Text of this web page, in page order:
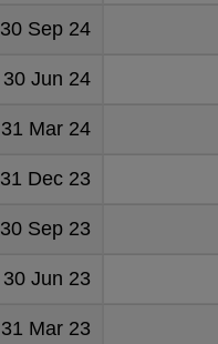
30 Sep 24
30 Jun 24
31 Mar 24
31 Dec 23
30 Sep 23
30 Jun 23
31 Mar 23